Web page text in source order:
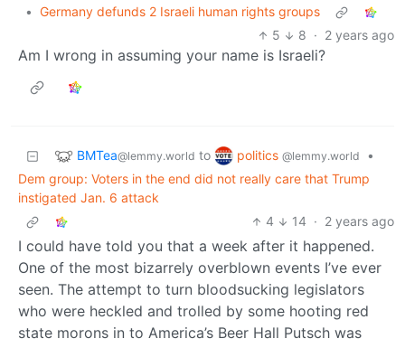
• Germany defunds 2 Israeli human rights groups
5
8 · 2 years ago
Am I wrong in assuming your name is Israeli?
BMTea@lemmy.world to politics @lemmy.world
•
Dem group: Voters in the end did not really care that Trump
instigated Jan. 6 attack
4
14 · 2 years ago
I could have told you that a week after it happened.
One of the most bizarrely overblown events I’ve ever
seen. The attempt to turn bloodsucking legislators
who were heckled and trolled by some hooting red
state morons in to America’s Beer Hall Putsch was